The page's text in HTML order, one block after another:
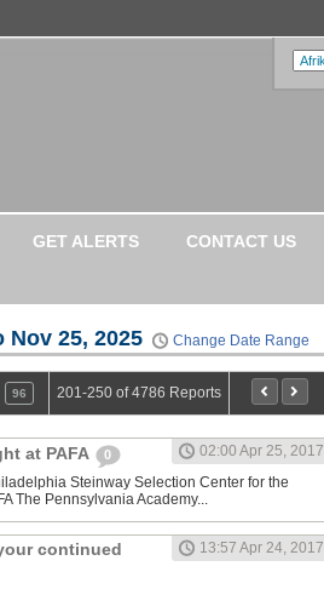
GET ALERTS CONTACT US
Nov 25, 2025 Change Date Range
96 201-250 of 4786 Reports
at PAFA 0
02:00 Apr 25, 2017
Steinway Selection Center for the
The Pennsylvania Academy...
continued
13:57 Apr 24, 2017